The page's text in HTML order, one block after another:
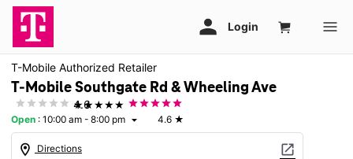
T-Mobile Authorized Retailer
T-Mobile Southgate Rd & Wheeling Ave
★★★★★
4.6
Open : 10:00 am - 8:00 pm arrow_drop_down 4.6 ★
location_on Directions open_in_new